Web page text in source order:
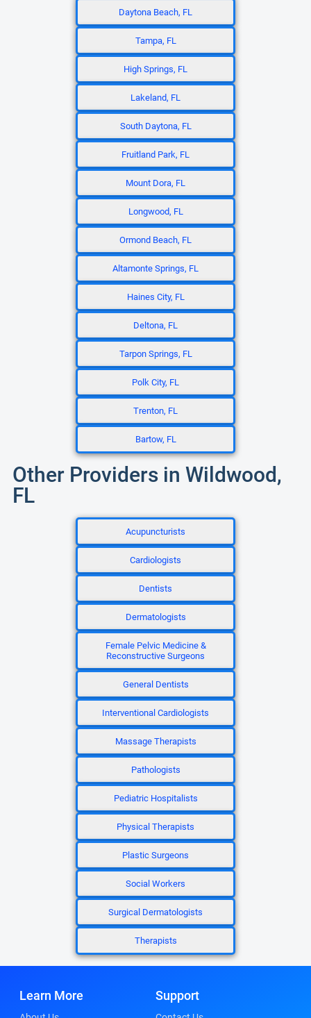
Daytona Beach, FL
Tampa, FL
High Springs, FL
Lakeland, FL
South Daytona, FL
Fruitland Park, FL
Mount Dora, FL
Longwood, FL
Ormond Beach, FL
Altamonte Springs, FL
Haines City, FL
Deltona, FL
Tarpon Springs, FL
Polk City, FL
Trenton, FL
Bartow, FL
Other Providers in Wildwood,
FL
Acupuncturists
Cardiologists
Dentists
Dermatologists
Female Pelvic Medicine &
Reconstructive Surgeons
General Dentists
Interventional Cardiologists
Massage Therapists
Pathologists
Pediatric Hospitalists
Physical Therapists
Plastic Surgeons
Social Workers
Surgical Dermatologists
Therapists
Learn More Support